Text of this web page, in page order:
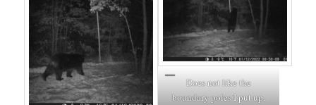
Does not like the
boundary poles I put up.